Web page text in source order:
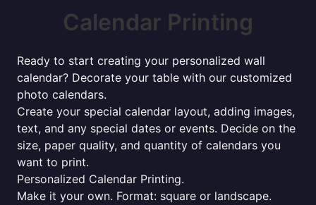
Calendar Printing
Ready to start creating your personalized wall
calendar? Decorate your table with our customized
photo calendars.
Create your special calendar layout, adding images,
text, and any special dates or events. Decide on the
size, paper quality, and quantity of calendars you
want to print.
Personalized Calendar Printing.
Make it your own. Format: square or landscape.